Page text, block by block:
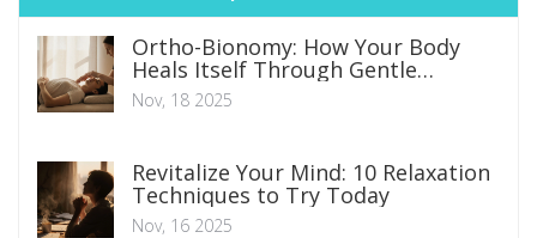
Ortho-Bionomy: How Your Body
Heals Itself Through Gentle
Movement
Nov, 18 2025
Revitalize Your Mind: 10 Relaxation
Techniques to Try Today
Nov, 16 2025